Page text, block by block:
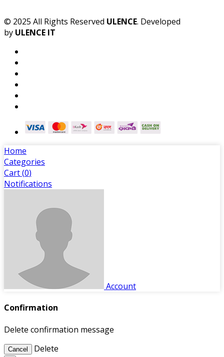
© 2025 All Rights Reserved ULENCE. Developed
by ULENCE IT
Home
Categories
Cart (0)
Notifications
Account
Confirmation
Delete confirmation message
Cancel Delete